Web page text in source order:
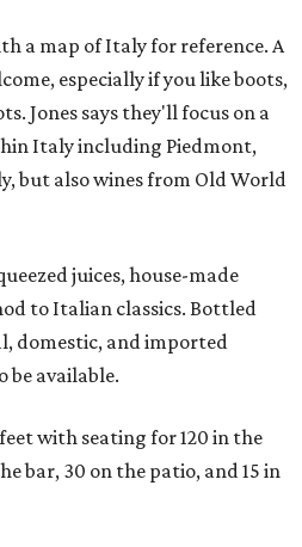
a map of Italy for reference. A
especially if you like boots,
Jones says they'll focus on a
Italy including Piedmont,
but also wines from Old World
juices, house-made
to Italian classics. Bottled
domestic, and imported
be available.
with seating for 120 in the
bar, 30 on the patio, and 15 in